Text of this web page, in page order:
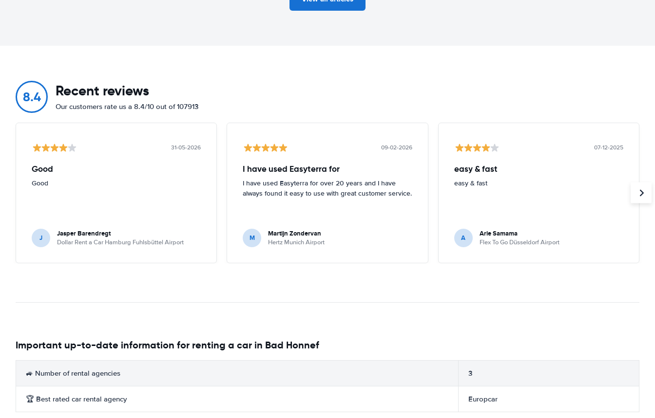
8.4 Recent reviews
Our customers rate us a 8.4/10 out of 107913
31-05-2026
Good
Good
J Jasper Barendregt
Dollar Rent a Car Hamburg Fuhlsbüttel Airport
09-02-2026
I have used Easyterra for
I have used Easyterra for over 20 years and I have
always found it easy to use with great customer service.
M Martijn Zondervan
Hertz Munich Airport
07-12-2025
easy & fast
easy & fast
A Arie Samama
Flex To Go Düsseldorf Airport
Important up-to-date information for renting a car in Bad Honnef
🚙 Number of rental agencies 3
🏆 Best rated car rental agency Europcar